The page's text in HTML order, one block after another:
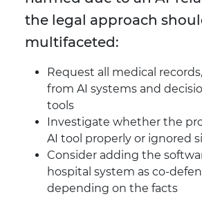
the legal approach
multifaceted:
Request all medical
from AI systems and
tools
Investigate whether the
AI tool properly or ignored
Consider adding the
hospital system as co-
depending on the facts